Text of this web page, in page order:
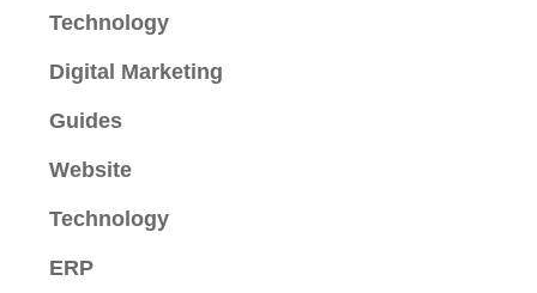
Technology
Digital Marketing
Guides
Website
Technology
ERP